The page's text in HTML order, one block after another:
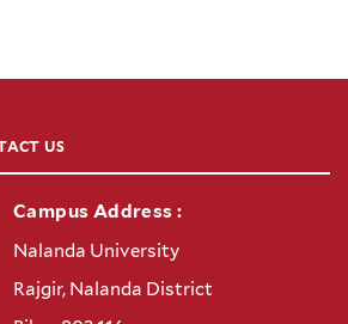
US
Campus Address :
Nalanda University
Rajgir, Nalanda District